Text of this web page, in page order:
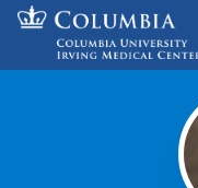
Skip to content